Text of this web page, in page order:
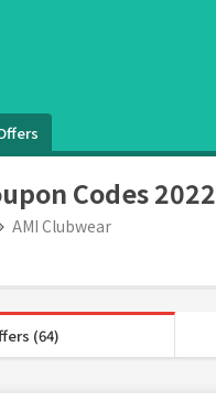
Codes 2022
AMI Clubwear
(64)